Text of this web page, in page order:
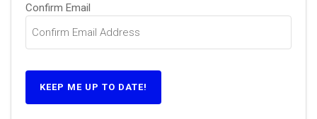
Confirm Email